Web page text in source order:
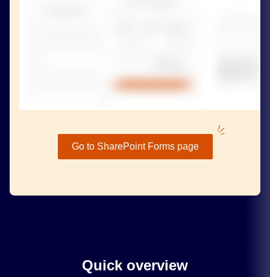
Go to SharePoint Forms page
Quick overview